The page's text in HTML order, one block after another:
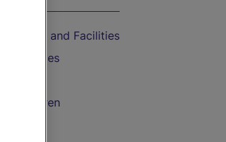
Travel and Facilities
Bicycles
Children